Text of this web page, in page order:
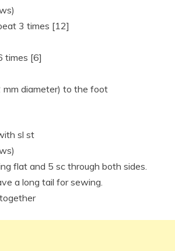
3 times [12]
times [6]
diameter) to the foot
sl st
flat and 5 sc through both sides.
a long tail for sewing.